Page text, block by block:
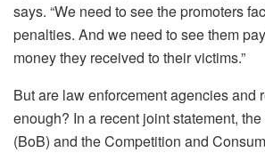
says. “We need to see the promoters
penalties. And we need to see them
money they received to their victims.”
But are law enforcement agencies and
enough? In a recent joint statement,
(BoB) and the Competition and